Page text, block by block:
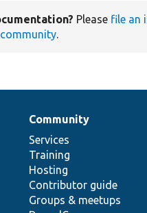
Please file an
.
Community
Services
Training
Hosting
Contributor guide
Groups & meetups